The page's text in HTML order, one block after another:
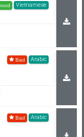
Vietnamese
Arabic
Arabic